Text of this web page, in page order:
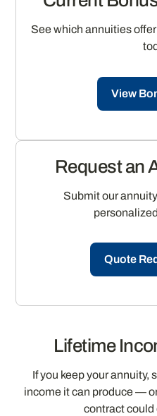
See which annuities
View
Request an
Submit our
Quote
Lifetime
If you keep your annuity,
income it can produce —
contract could